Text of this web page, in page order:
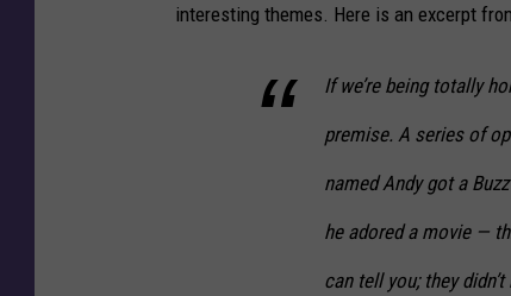
interesting themes. Here is an excerpt
If we’re being totally
premise. A series of
named Andy got a
he adored a movie —
can tell you; they